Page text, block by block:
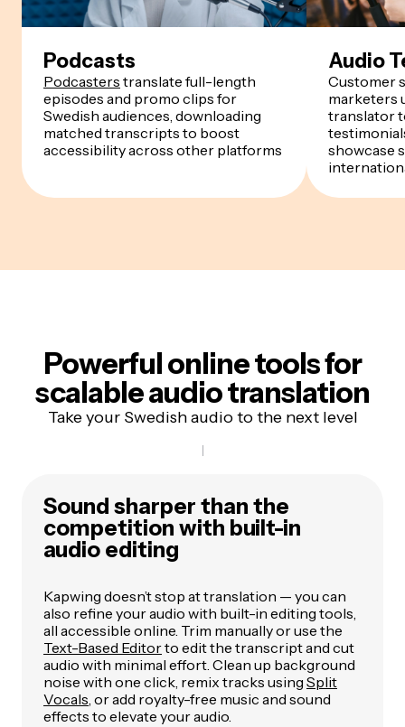
Podcasts
Podcasters translate full-length
episodes and promo clips for
Swedish audiences, downloading
matched transcripts to boost
accessibility across other platforms
Audio
Customer
marketers
translator
showcase
Powerful online tools for
scalable audio translation
Take your Swedish audio to the next level
Sound sharper than the
competition with built-in
audio editing
Kapwing doesn’t stop at translation — you can
also refine your audio with built-in editing tools,
all accessible online. Trim manually or use the
Text-Based Editorto edit the transcript and cut
audio with minimal effort. Clean up background
noise with one click, remix tracks using Split
Vocals, or add royalty-free music and sound
effects to elevate your audio.